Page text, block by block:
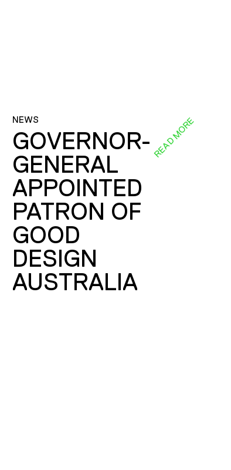
NEWS
GOVERNOR-
GENERAL
APPOINTED
PATRON OF
GOOD
DESIGN
AUSTRALIA
READ MORE